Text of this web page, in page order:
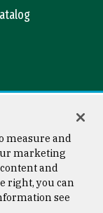
2026 University of
measure and
marketing
and
right, you can
see